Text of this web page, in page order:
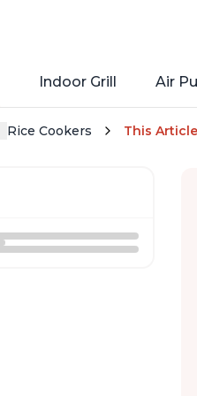
Indoor Grill Air
Rice Cookers This Article